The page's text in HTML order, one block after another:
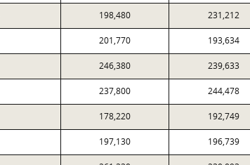
198,480 231,212
201,770 193,634
246,380 239,633
237,800 244,478
178,220 192,749
197,130 196,739